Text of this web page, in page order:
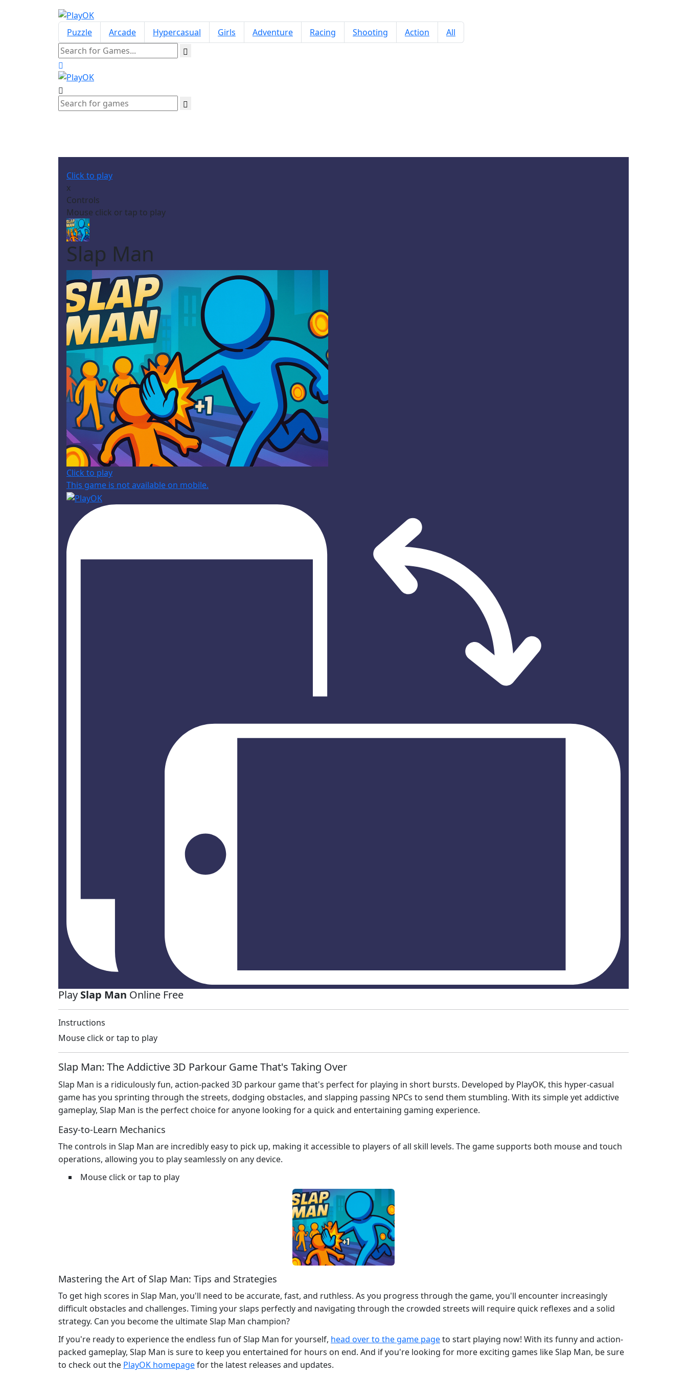
Puzzle Arcade Hypercasual Girls Adventure Racing Shooting Action All
Click to play
x
Controls
Mouse click or tap to play
Slap Man
Click to play
This game is not available on mobile.
Play Slap Man Online Free
Instructions
Mouse click or tap to play
Slap Man: The Addictive 3D Parkour Game That's Taking Over
Slap Man is a ridiculously fun, action-packed 3D parkour game that's perfect for playing in short bursts. Developed by PlayOK, this hyper-casual
game has you sprinting through the streets, dodging obstacles, and slapping passing NPCs to send them stumbling. With its simple yet addictive
gameplay, Slap Man is the perfect choice for anyone looking for a quick and entertaining gaming experience.
Easy-to-Learn Mechanics
The controls in Slap Man are incredibly easy to pick up, making it accessible to players of all skill levels. The game supports both mouse and touch
operations, allowing you to play seamlessly on any device.
Mouse click or tap to play
Mastering the Art of Slap Man: Tips and Strategies
To get high scores in Slap Man, you'll need to be accurate, fast, and ruthless. As you progress through the game, you'll encounter increasingly
difficult obstacles and challenges. Timing your slaps perfectly and navigating through the crowded streets will require quick reflexes and a solid
strategy. Can you become the ultimate Slap Man champion?
If you're ready to experience the endless fun of Slap Man for yourself, head over to the game pageto start playing now! With its funny and action-
packed gameplay, Slap Man is sure to keep you entertained for hours on end. And if you're looking for more exciting games like Slap Man, be sure
to check out the PlayOK homepagefor the latest releases and updates.